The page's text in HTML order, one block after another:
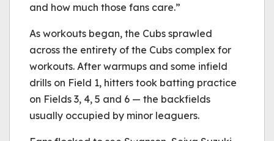
and how much those fans care.”
As workouts began, the Cubs sprawled
across the entirety of the Cubs complex for
workouts. After warmups and some infield
drills on Field 1, hitters took batting practice
on Fields 3, 4, 5 and 6 — the backfields
usually occupied by minor leaguers.